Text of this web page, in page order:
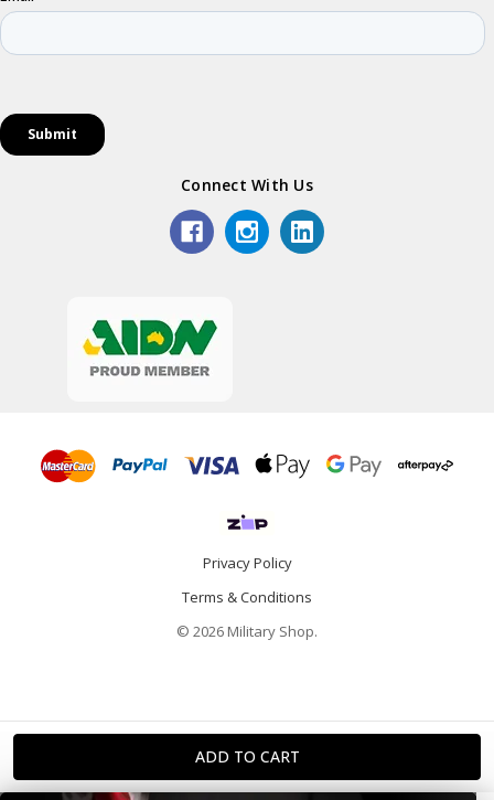
Connect With Us
Privacy Policy
Terms & Conditions
© 2026 Military Shop.